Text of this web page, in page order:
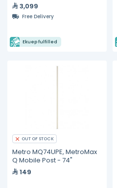
3,099
Free Delivery
Ekuep fulfilled
OUT OF STOCK
Metro MQ74UPE, MetroMax
Q Mobile Post - 74"
149